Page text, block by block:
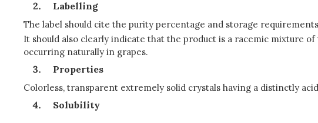
Labelling
The label should cite the purity percentage and storage
It should also clearly indicate that the product is a racemic mixture
occurring naturally in grapes.
Properties
Colorless, transparent extremely solid crystals having a distinctly
Solubility